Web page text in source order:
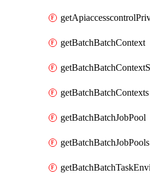
getBatchBatchContext
getBatchBatchContexts
getBatchBatchJobPool
getBatchBatchJobPools